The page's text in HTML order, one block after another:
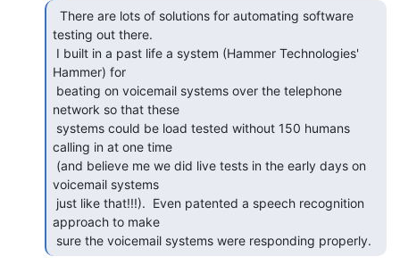
testing out there.
Hammer) for
network so that these
calling in at one time
voicemail systems
approach to make
sure the voicemail systems were responding properly.